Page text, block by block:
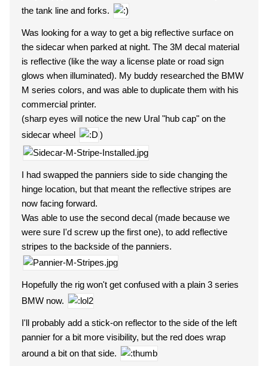
the tank line and forks.
Was looking for a way to get a big reflective surface on
the sidecar when parked at night. The 3M decal material
is reflective (like the way a license plate or road sign
glows when illuminated). My buddy researched the BMW
M series colors, and was able to duplicate them with his
commercial printer.
(sharp eyes will notice the new Ural "hub cap" on the
sidecar wheel
)
I had swapped the panniers side to side changing the
hinge location, but that meant the reflective stripes are
now facing forward.
Was able to use the second decal (made because we
were sure I'd screw up the first one), to add reflective
stripes to the backside of the panniers.
Hopefully the rig won't get confused with a plain 3 series
BMW now.
I'll probably add a stick-on reflector to the side of the left
pannier for a bit more visibility, but the red does wrap
around a bit on that side.